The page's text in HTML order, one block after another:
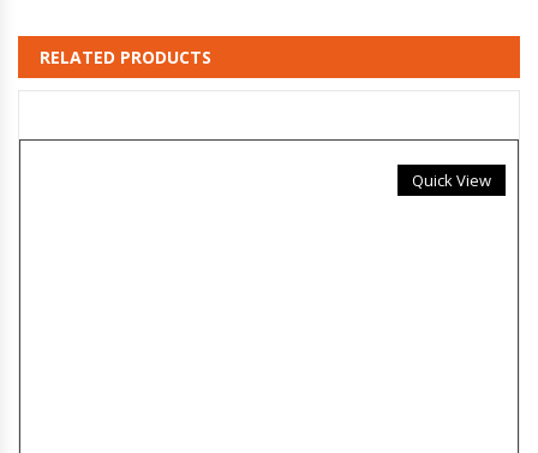
RELATED PRODUCTS
Quick View